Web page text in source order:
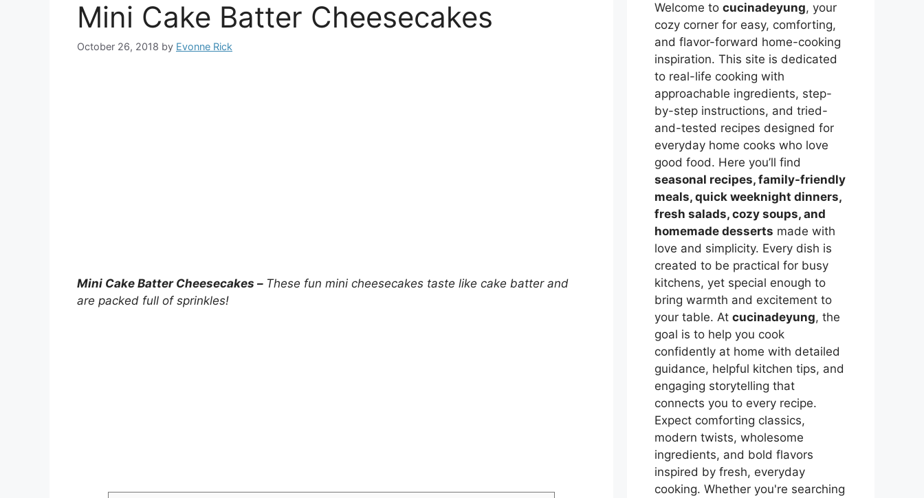
Mini Cake Batter Cheesecakes
October 26, 2018 by Evonne Rick
Mini Cake Batter Cheesecakes – These fun mini cheesecakes taste like cake batter and
are packed full of sprinkles!
Welcome to cucinadeyung, your
cozy corner for easy, comforting,
and flavor-forward home-cooking
inspiration. This site is dedicated
to real-life cooking with
approachable ingredients, step-
by-step instructions, and tried-
and-tested recipes designed for
everyday home cooks who love
good food. Here you’ll find
seasonal recipes, family-friendly
meals, quick weeknight dinners,
fresh salads, cozy soups, and
homemade desserts made with
love and simplicity. Every dish is
created to be practical for busy
kitchens, yet special enough to
bring warmth and excitement to
your table. At cucinadeyung, the
goal is to help you cook
confidently at home with detailed
guidance, helpful kitchen tips, and
engaging storytelling that
connects you to every recipe.
Expect comforting classics,
modern twists, wholesome
ingredients, and bold flavors
inspired by fresh, everyday
cooking. Whether you're searching